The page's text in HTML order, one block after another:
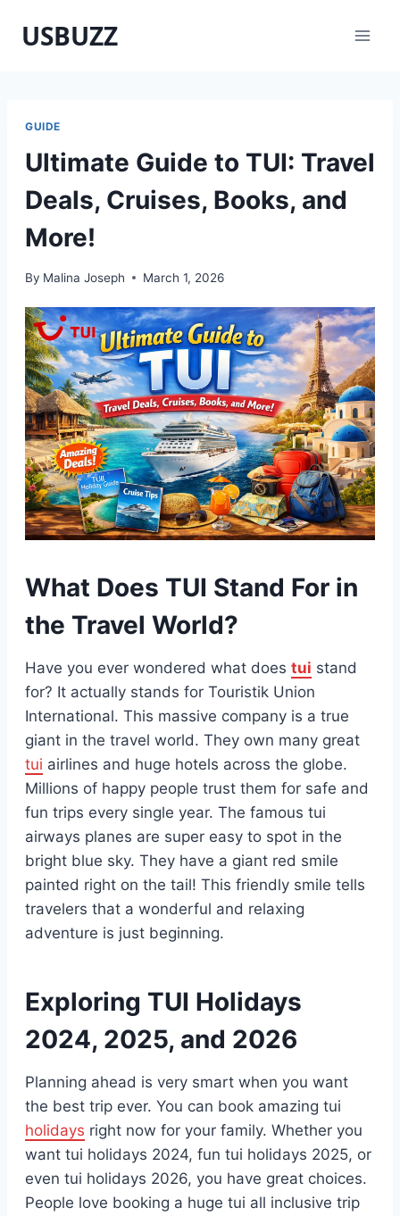
USBUZZ
GUIDE
Ultimate Guide to TUI: Travel
Deals, Cruises, Books, and
More!
By Malina Joseph March 1, 2026
What Does TUI Stand For in
the Travel World?
Have you ever wondered what does tui stand
for? It actually stands for Touristik Union
International. This massive company is a true
giant in the travel world. They own many great
tui airlines and huge hotels across the globe.
Millions of happy people trust them for safe and
fun trips every single year. The famous tui
airways planes are super easy to spot in the
bright blue sky. They have a giant red smile
painted right on the tail! This friendly smile tells
travelers that a wonderful and relaxing
adventure is just beginning.
Exploring TUI Holidays
2024, 2025, and 2026
Planning ahead is very smart when you want
the best trip ever. You can book amazing tui
holidays right now for your family. Whether you
want tui holidays 2024, fun tui holidays 2025, or
even tui holidays 2026, you have great choices.
People love booking a huge tui all inclusive trip